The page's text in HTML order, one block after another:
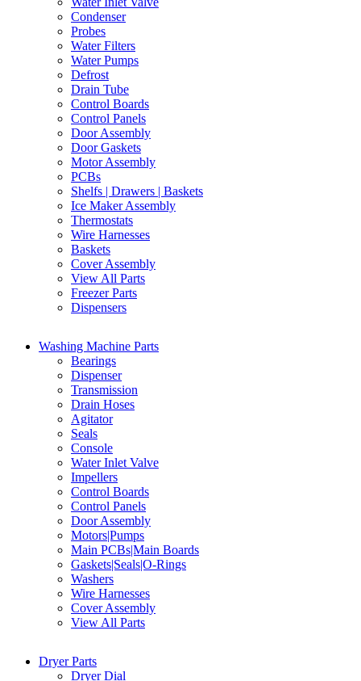
Condenser
Probes
Water Filters
Water Pumps
Defrost
Drain Tube
Control Boards
Control Panels
Door Assembly
Door Gaskets
Motor Assembly
PCBs
Shelfs | Drawers | Baskets
Ice Maker Assembly
Thermostats
Wire Harnesses
Baskets
Cover Assembly
View All Parts
Freezer Parts
Dispensers
Washing Machine Parts
Bearings
Dispenser
Transmission
Drain Hoses
Agitator
Seals
Console
Water Inlet Valve
Impellers
Control Boards
Control Panels
Door Assembly
Motors|Pumps
Main PCBs|Main Boards
Gaskets|Seals|O-Rings
Washers
Wire Harnesses
Cover Assembly
View All Parts
Dryer Parts
Dryer Dial